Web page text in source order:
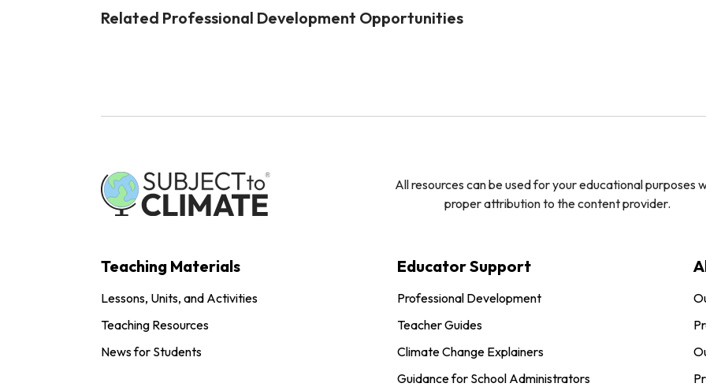
Related Professional Development Opportunities
All resources can be used for your educational purposes
proper attribution to the content provider.
Teaching Materials
Lessons, Units, and Activities
Teaching Resources
News for Students
Educator Support
Professional Development
Teacher Guides
Climate Change Explainers
Guidance for School Administrators